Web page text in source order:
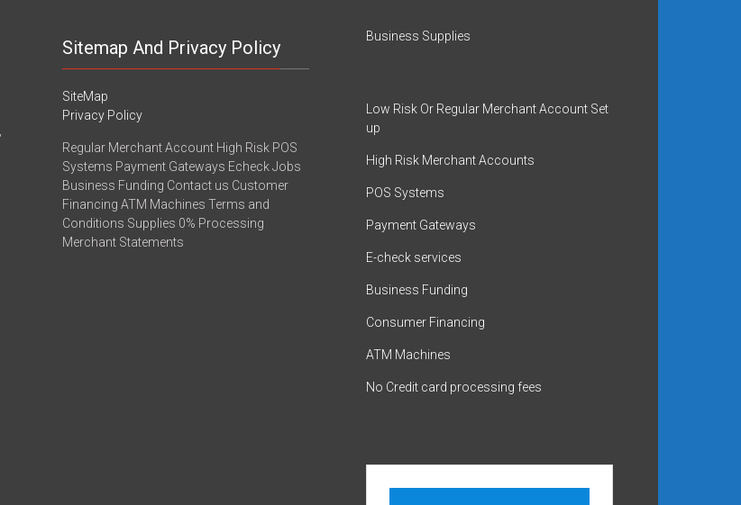
Sitemap And Privacy Policy
SiteMap
Privacy Policy
Regular Merchant Account High Risk POS
Systems Payment Gateways Echeck Jobs
Business Funding Contact us Customer
Financing ATM Machines Terms and
Conditions Supplies 0% Processing
Merchant Statements
Business Supplies
Low Risk Or Regular Merchant Account Set
up
High Risk Merchant Accounts
POS Systems
Payment Gateways
E-check services
Business Funding
Consumer Financing
ATM Machines
No Credit card processing fees